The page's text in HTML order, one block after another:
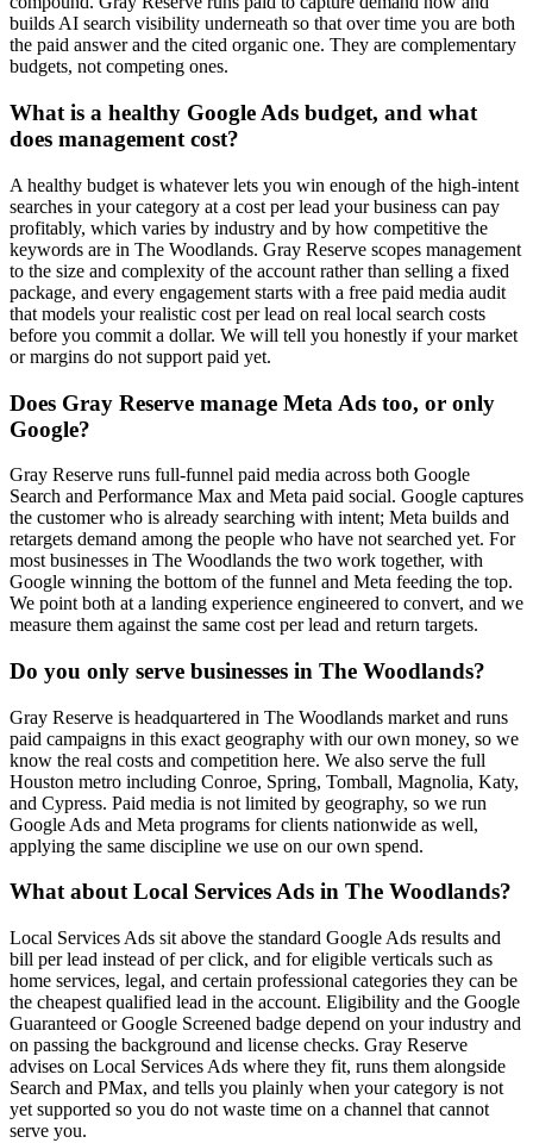
builds AI search visibility underneath so that over time you are both
the paid answer and the cited organic one. They are complementary
budgets, not competing ones.
What is a healthy Google Ads budget, and what
does management cost?
A healthy budget is whatever lets you win enough of the high-intent
searches in your category at a cost per lead your business can pay
profitably, which varies by industry and by how competitive the
keywords are in The Woodlands. Gray Reserve scopes management
to the size and complexity of the account rather than selling a fixed
package, and every engagement starts with a free paid media audit
that models your realistic cost per lead on real local search costs
before you commit a dollar. We will tell you honestly if your market
or margins do not support paid yet.
Does Gray Reserve manage Meta Ads too, or only
Google?
Gray Reserve runs full-funnel paid media across both Google
Search and Performance Max and Meta paid social. Google captures
the customer who is already searching with intent; Meta builds and
retargets demand among the people who have not searched yet. For
most businesses in The Woodlands the two work together, with
Google winning the bottom of the funnel and Meta feeding the top.
We point both at a landing experience engineered to convert, and we
measure them against the same cost per lead and return targets.
Do you only serve businesses in The Woodlands?
Gray Reserve is headquartered in The Woodlands market and runs
paid campaigns in this exact geography with our own money, so we
know the real costs and competition here. We also serve the full
Houston metro including Conroe, Spring, Tomball, Magnolia, Katy,
and Cypress. Paid media is not limited by geography, so we run
Google Ads and Meta programs for clients nationwide as well,
applying the same discipline we use on our own spend.
What about Local Services Ads in The Woodlands?
Local Services Ads sit above the standard Google Ads results and
bill per lead instead of per click, and for eligible verticals such as
home services, legal, and certain professional categories they can be
the cheapest qualified lead in the account. Eligibility and the Google
Guaranteed or Google Screened badge depend on your industry and
on passing the background and license checks. Gray Reserve
advises on Local Services Ads where they fit, runs them alongside
Search and PMax, and tells you plainly when your category is not
yet supported so you do not waste time on a channel that cannot
serve you.